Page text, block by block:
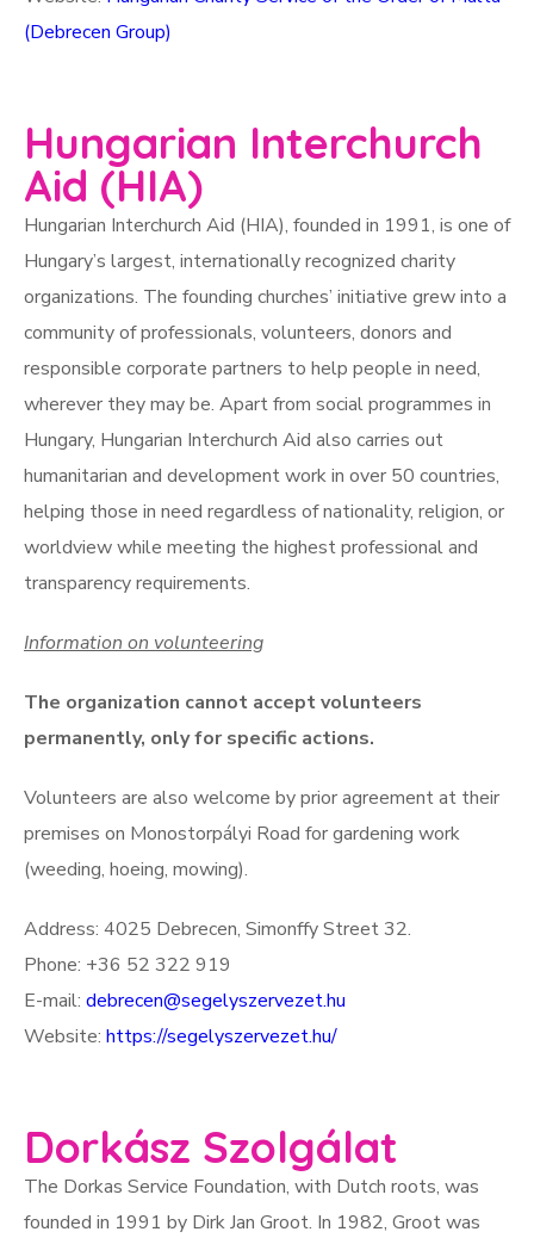
(Debrecen Group)
Hungarian Interchurch
Aid (HIA)
Hungarian Interchurch Aid (HIA), founded in 1991, is one of
Hungary’s largest, internationally recognized charity
organizations. The founding churches’ initiative grew into a
community of professionals, volunteers, donors and
responsible corporate partners to help people in need,
wherever they may be. Apart from social programmes in
Hungary, Hungarian Interchurch Aid also carries out
humanitarian and development work in over 50 countries,
helping those in need regardless of nationality, religion, or
worldview while meeting the highest professional and
transparency requirements.
Information on volunteering
The organization cannot accept volunteers
permanently, only for specific actions.
Volunteers are also welcome by prior agreement at their
premises on Monostorpályi Road for gardening work
(weeding, hoeing, mowing).
Address: 4025 Debrecen, Simonffy Street 32.
Phone: +36 52 322 919
E-mail: debrecen@segelyszervezet.hu
Website: https://segelyszervezet.hu/
Dorkász Szolgálat
The Dorkas Service Foundation, with Dutch roots, was
founded in 1991 by Dirk Jan Groot. In 1982, Groot was